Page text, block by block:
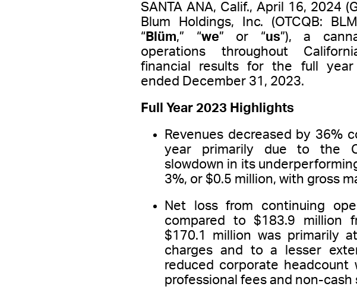
SANTA ANA, Calif., April 16, 2024
Blum Holdings, Inc. (OTCQB:
“ Blüm,” “we” or “us”), a
operations throughout
financial results for the full
ended December 31, 2023.
Full Year 2023 Highlights
Revenues decreased by 36%
year primarily due to the
slowdown in its
3%, or $0.5 million, with gross
Net loss from continuing
compared to $183.9 million
$170.1 million was primarily
charges and to a lesser
reduced corporate
professional fees and non-